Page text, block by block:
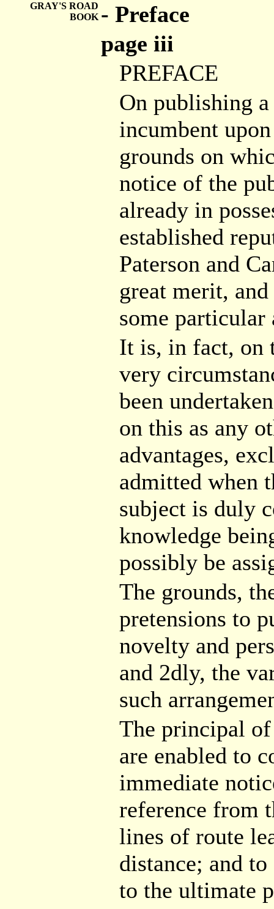
GRAY'S ROAD
BOOK - Preface
page iii
PREFACE
On publishing
incumbent
grounds on
notice of the
already in
established
Paterson and
great merit,
some particular
It is, in fact, on
very
been
on this as any
advantages,
admitted when
subject is duly
knowledge
possibly be
The grounds,
pretensions to
novelty and
and 2dly, the
such
The principal of
are enabled to
immediate
reference from
lines of route
distance; and
to the ultimate